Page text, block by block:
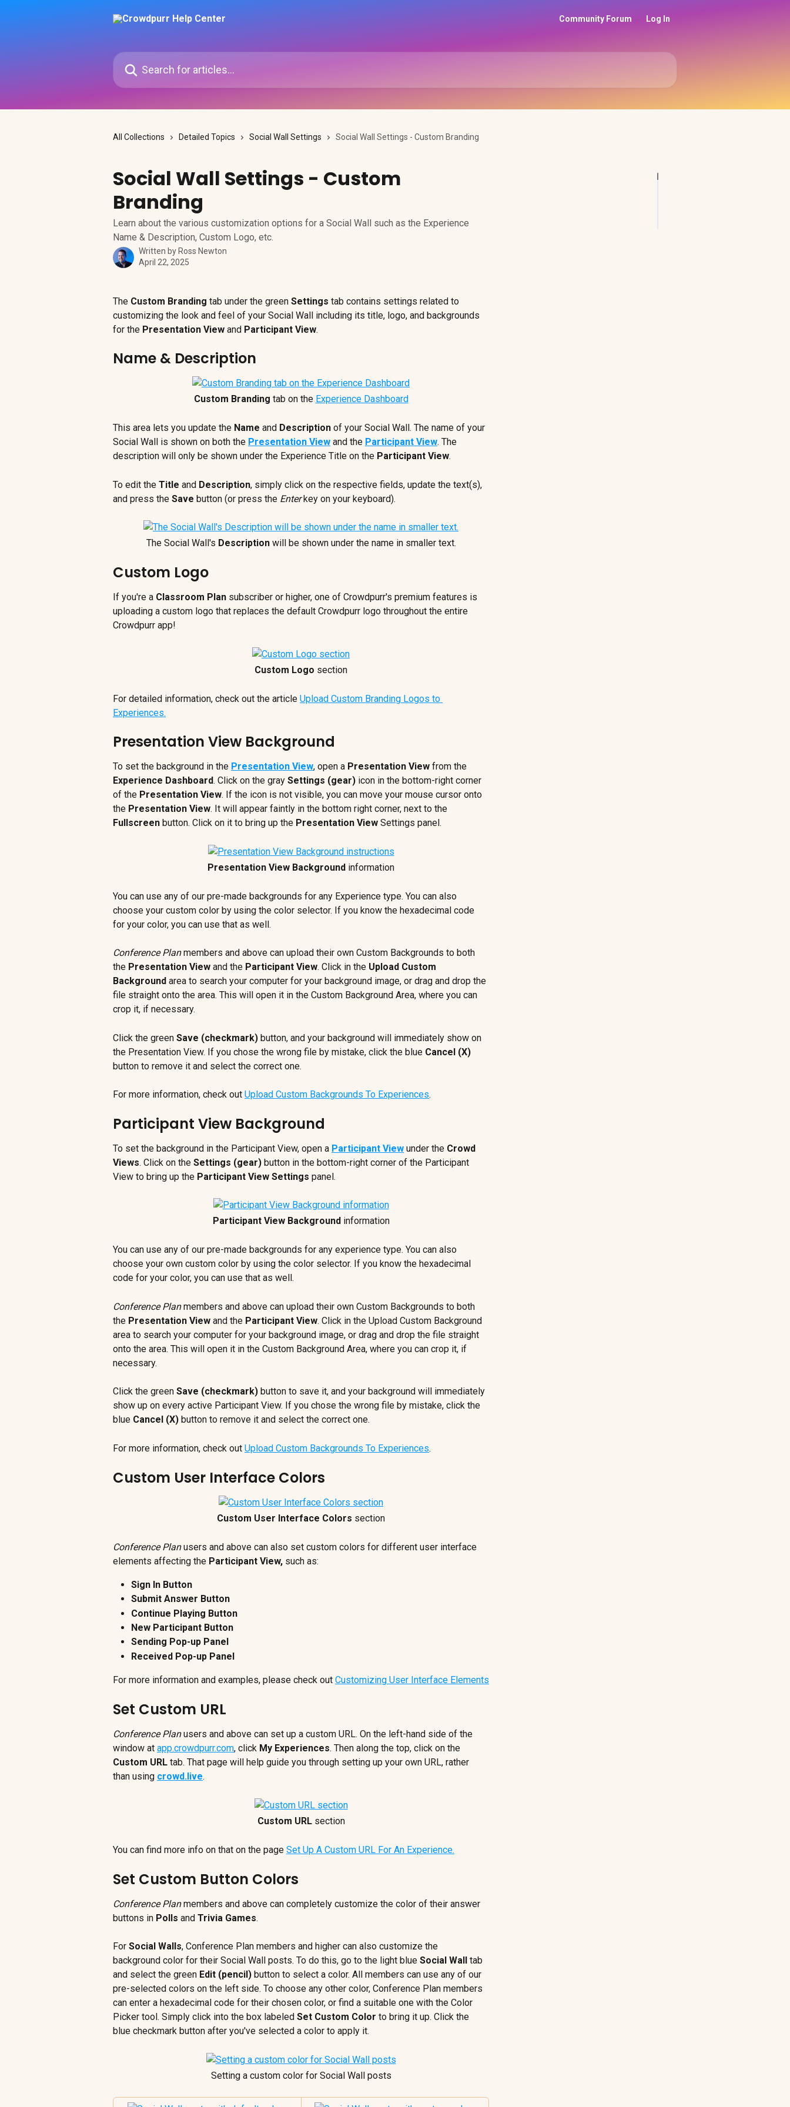
Community Forum Log In
Search for articles...
All Collections Detailed Topics Social Wall Settings Social Wall Settings - Custom Branding
Social Wall Settings - Custom
Branding
Learn about the various customization options for a Social Wall such as the Experience
Name & Description, Custom Logo, etc.
Written by Ross Newton
April 22, 2025
The Custom Branding tab under the green Settings tab contains settings related to
customizing the look and feel of your Social Wall including its title, logo, and backgrounds
for the Presentation View and Participant View.
Name & Description
Custom Branding tab on the Experience Dashboard
This area lets you update the Name and Description of your Social Wall. The name of your
Social Wall is shown on both the Presentation View and the Participant View. The
description will only be shown under the Experience Title on the Participant View.
To edit the Title and Description, simply click on the respective fields, update the text(s),
and press the Save button (or press the Enter key on your keyboard).
The Social Wall's Description will be shown under the name in smaller text.
Custom Logo
If you're a Classroom Plan subscriber or higher, one of Crowdpurr's premium features is
uploading a custom logo that replaces the default Crowdpurr logo throughout the entire
Crowdpurr app!
Custom Logo section
For detailed information, check out the article Upload Custom Branding Logos to
Experiences.
Presentation View Background
To set the background in the Presentation View, open a Presentation View from the
Experience Dashboard. Click on the gray Settings (gear) icon in the bottom-right corner
of the Presentation View. If the icon is not visible, you can move your mouse cursor onto
the Presentation View. It will appear faintly in the bottom right corner, next to the
Fullscreen button. Click on it to bring up the Presentation View Settings panel.
Presentation View Background information
You can use any of our pre-made backgrounds for any Experience type. You can also
choose your custom color by using the color selector. If you know the hexadecimal code
for your color, you can use that as well.
Conference Plan members and above can upload their own Custom Backgrounds to both
the Presentation View and the Participant View. Click in the Upload Custom
Background area to search your computer for your background image, or drag and drop the
file straight onto the area. This will open it in the Custom Background Area, where you can
crop it, if necessary.
Click the green Save (checkmark) button, and your background will immediately show on
the Presentation View. If you chose the wrong file by mistake, click the blue Cancel (X)
button to remove it and select the correct one.
For more information, check out Upload Custom Backgrounds To Experiences.
Participant View Background
To set the background in the Participant View, open a Participant View under the Crowd
Views. Click on the Settings (gear) button in the bottom-right corner of the Participant
View to bring up the Participant View Settings panel.
Participant View Background information
You can use any of our pre-made backgrounds for any experience type. You can also
choose your own custom color by using the color selector. If you know the hexadecimal
code for your color, you can use that as well.
Conference Plan members and above can upload their own Custom Backgrounds to both
the Presentation View and the Participant View. Click in the Upload Custom Background
area to search your computer for your background image, or drag and drop the file straight
onto the area. This will open it in the Custom Background Area, where you can crop it, if
necessary.
Click the green Save (checkmark) button to save it, and your background will immediately
show up on every active Participant View. If you chose the wrong file by mistake, click the
blue Cancel (X) button to remove it and select the correct one.
For more information, check out Upload Custom Backgrounds To Experiences.
Custom User Interface Colors
Custom User Interface Colors section
Conference Plan users and above can also set custom colors for different user interface
elements affecting the Participant View, such as:
Sign In Button
Submit Answer Button
Continue Playing Button
New Participant Button
Sending Pop-up Panel
Received Pop-up Panel
For more information and examples, please check out Customizing User Interface Elements
Set Custom URL
Conference Plan users and above can set up a custom URL. On the left-hand side of the
window at app.crowdpurr.com, click My Experiences. Then along the top, click on the
Custom URL tab. That page will help guide you through setting up your own URL, rather
than using crowd.live.
Custom URL section
You can find more info on that on the page Set Up A Custom URL For An Experience.
Set Custom Button Colors
Conference Plan members and above can completely customize the color of their answer
buttons in Polls and Trivia Games.
For Social Walls, Conference Plan members and higher can also customize the
background color for their Social Wall posts. To do this, go to the light blue Social Wall
tab
and select the green Edit (pencil) button to select a color. All members can use any of our
pre-selected colors on the left side. To choose any other color, Conference Plan members
can enter a hexadecimal code for their chosen color, or find a suitable one with the Color
Picker tool. Simply click into the box labeled Set Custom Color to bring it up. Click the
blue checkmark button after you've selected a color to apply it.
Setting a custom color for Social Wall posts